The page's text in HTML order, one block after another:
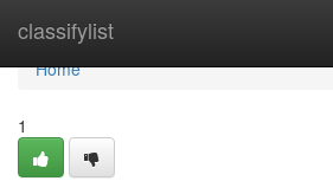
classifylist
Home
Home
1